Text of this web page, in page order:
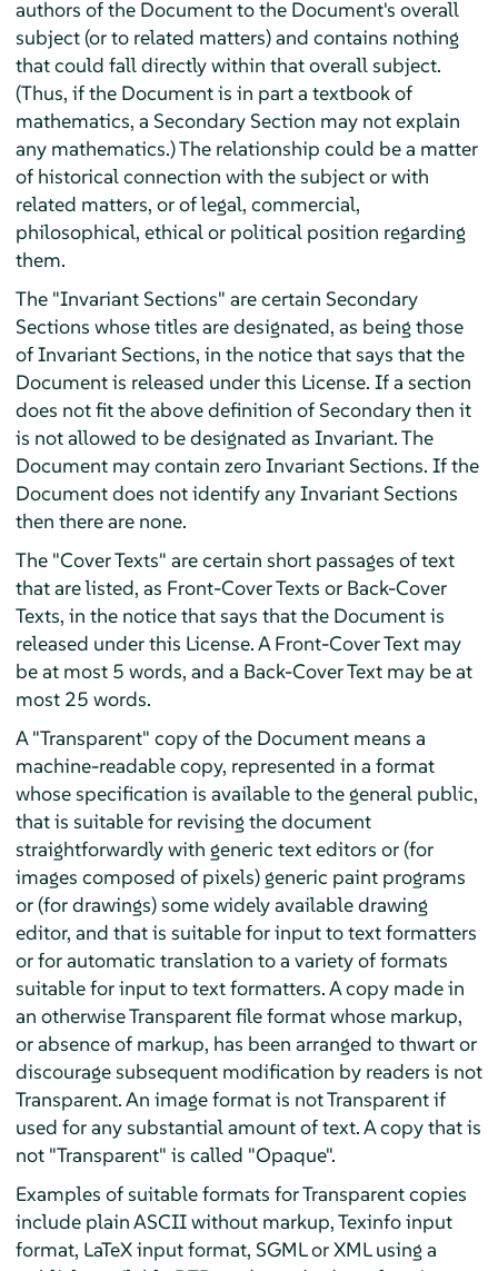
authors of the Document to the Document's overall
subject (or to related matters) and contains nothing
that could fall directly within that overall subject.
(Thus, if the Document is in part a textbook of
mathematics, a Secondary Section may not explain
any mathematics.) The relationship could be a matter
of historical connection with the subject or with
related matters, or of legal, commercial,
philosophical, ethical or political position regarding
them.
The "Invariant Sections" are certain Secondary
Sections whose titles are designated, as being those
of Invariant Sections, in the notice that says that the
Document is released under this License. If a section
does not fit the above definition of Secondary then it
is not allowed to be designated as Invariant. The
Document may contain zero Invariant Sections. If the
Document does not identify any Invariant Sections
then there are none.
The "Cover Texts" are certain short passages of text
that are listed, as Front-Cover Texts or Back-Cover
Texts, in the notice that says that the Document is
released under this License. A Front-Cover Text may
be at most 5 words, and a Back-Cover Text may be at
most 25 words.
A "Transparent" copy of the Document means a
machine-readable copy, represented in a format
whose specification is available to the general public,
that is suitable for revising the document
straightforwardly with generic text editors or (for
images composed of pixels) generic paint programs
or (for drawings) some widely available drawing
editor, and that is suitable for input to text formatters
or for automatic translation to a variety of formats
suitable for input to text formatters. A copy made in
an otherwise Transparent file format whose markup,
or absence of markup, has been arranged to thwart or
discourage subsequent modification by readers is not
Transparent. An image format is not Transparent if
used for any substantial amount of text. A copy that is
not "Transparent" is called "Opaque".
Examples of suitable formats for Transparent copies
include plain ASCII without markup, Texinfo input
format, LaTeX input format, SGML or XML using a